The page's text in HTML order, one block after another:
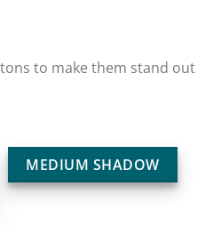
to make them stand out
MEDIUM SHADOW